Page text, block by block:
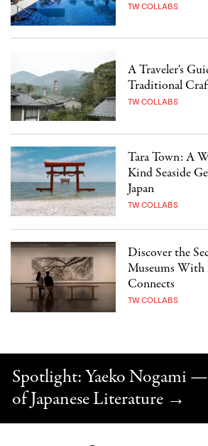
TW COLLABS
A Traveler's
Traditional
TW COLLABS
Tara Town: A
Kind Seaside
Japan
TW COLLABS
Discover the
Museums With
Connects
TW COLLABS
Spotlight: Yaeko Nogami
of Japanese Literature →